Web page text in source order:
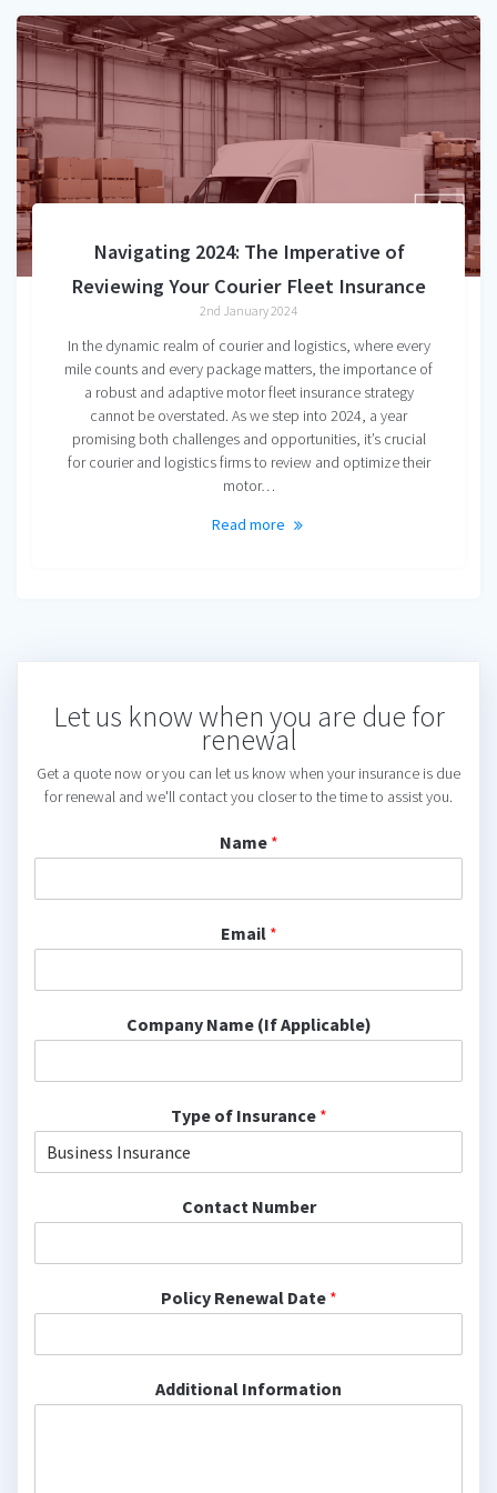
Navigating 2024: The Imperative of
Reviewing Your Courier Fleet Insurance
2nd January 2024
In the dynamic realm of courier and logistics, where every
mile counts and every package matters, the importance of
a robust and adaptive motor fleet insurance strategy
cannot be overstated. As we step into 2024, a year
promising both challenges and opportunities, it’s crucial
for courier and logistics firms to review and optimize their
motor…
Read more
Let us know when you are due for
renewal
Get a quote now or you can let us know when your insurance is due
for renewal and we'll contact you closer to the time to assist you.
Name *
Email *
Company Name (If Applicable)
Type of Insurance *
Contact Number
Policy Renewal Date *
Additional Information